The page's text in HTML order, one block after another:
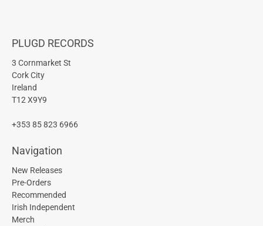
PLUGD RECORDS
3 Cornmarket St
Cork City
Ireland
T12 X9Y9
+353 85 823 6966
Navigation
New Releases
Pre-Orders
Recommended
Irish Independent
Merch